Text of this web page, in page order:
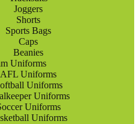
Joggers
Shorts
Sports Bags
Caps
Beanies
Uniforms
AFL Uniforms
Uniforms
Uniforms
Uniforms
Uniforms